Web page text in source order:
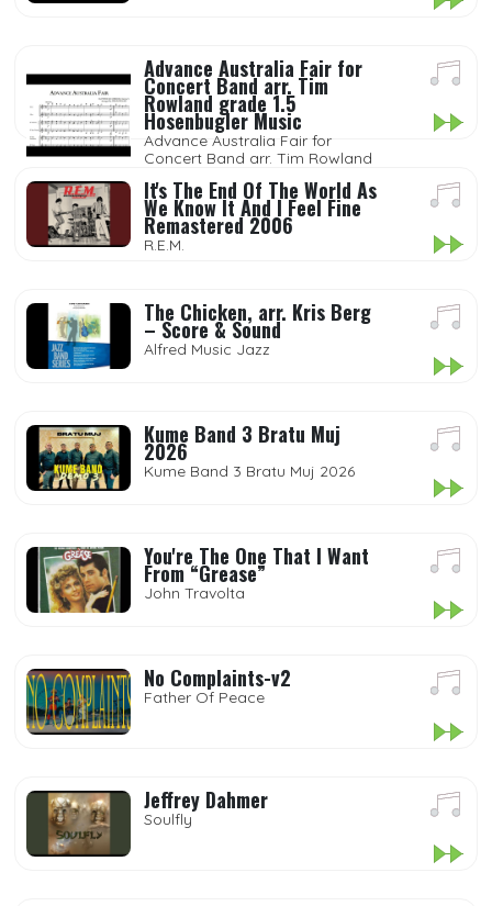
Advance Australia Fair for
Concert Band arr. Tim
Rowland grade 1.5
Hosenbugler Music
Advance Australia Fair for
Concert Band arr. Tim Rowland
It's The End Of The World As
We Know It And I Feel Fine
Remastered 2006
R.E.M.
The Chicken, arr. Kris Berg
– Score & Sound
Alfred Music Jazz
Kume Band 3 Bratu Muj
2026
Kume Band 3 Bratu Muj 2026
You're The One That I Want
From “Grease”
John Travolta
No Complaints-v2
Father Of Peace
Jeffrey Dahmer
Soulfly